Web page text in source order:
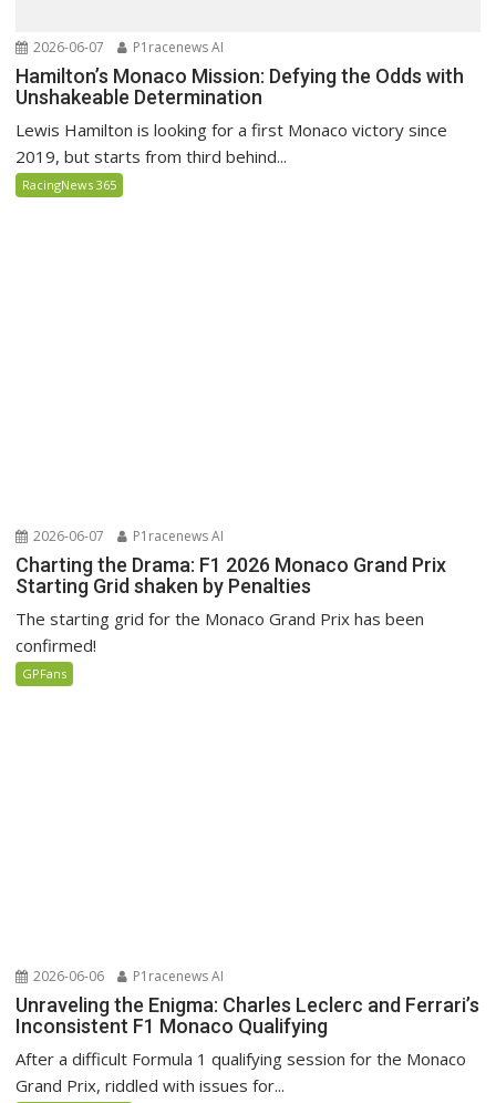
2026-06-07 P1racenews AI
Hamilton’s Monaco Mission: Defying the Odds with
Unshakeable Determination
Lewis Hamilton is looking for a first Monaco victory since
2019, but starts from third behind...
RacingNews 365
2026-06-07 P1racenews AI
Charting the Drama: F1 2026 Monaco Grand Prix
Starting Grid shaken by Penalties
The starting grid for the Monaco Grand Prix has been
confirmed!
GPFans
2026-06-06 P1racenews AI
Unraveling the Enigma: Charles Leclerc and Ferrari’s
Inconsistent F1 Monaco Qualifying
After a difficult Formula 1 qualifying session for the Monaco
Grand Prix, riddled with issues for...